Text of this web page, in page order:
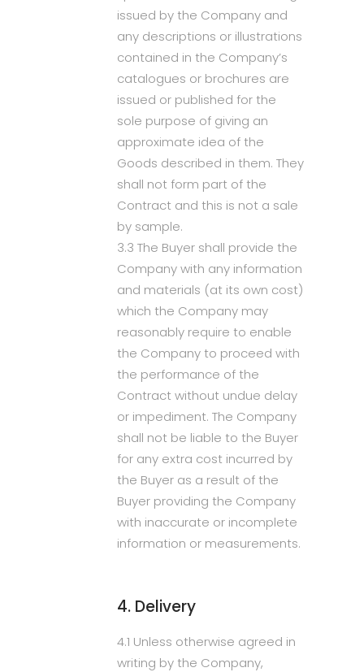
issued by the Company and
any descriptions or illustrations
contained in the Company’s
catalogues or brochures are
issued or published for the
sole purpose of giving an
approximate idea of the
Goods described in them. They
shall not form part of the
Contract and this is not a sale
by sample.
3.3 The Buyer shall provide the
Company with any information
and materials (at its own cost)
which the Company may
reasonably require to enable
the Company to proceed with
the performance of the
Contract without undue delay
or impediment. The Company
shall not be liable to the Buyer
for any extra cost incurred by
the Buyer as a result of the
Buyer providing the Company
with inaccurate or incomplete
information or measurements.
4. Delivery
4.1 Unless otherwise agreed in
writing by the Company,